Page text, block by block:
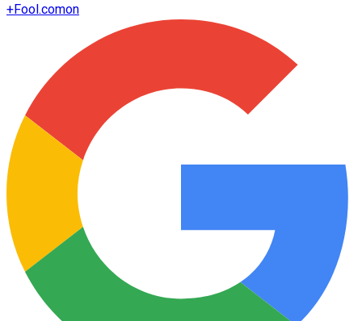
+Fool.comon